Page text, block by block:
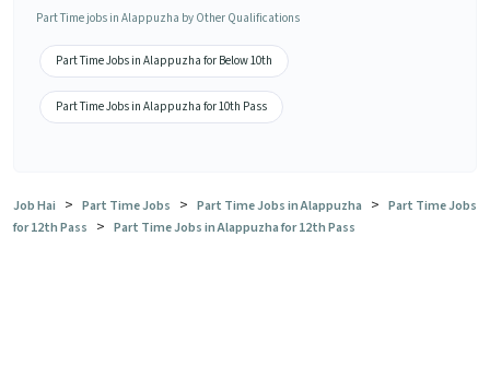
Part Time jobs in Alappuzha by Other Qualifications
Part Time Jobs in Alappuzha for Below 10th
Part Time Jobs in Alappuzha for 10th Pass
Job Hai > Part Time Jobs > Part Time Jobs in Alappuzha > Part Time Jobs
for 12th Pass > Part Time Jobs in Alappuzha for 12th Pass